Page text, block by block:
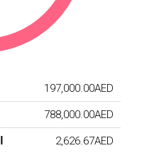
197,000.00AED
788,000.00AED
2,626.67AED